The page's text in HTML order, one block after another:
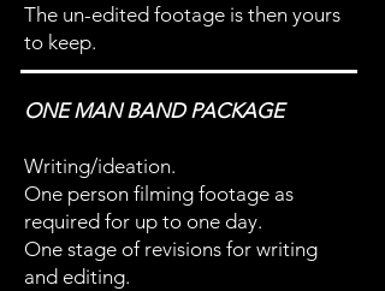
The un-edited footage is then yours
to keep.
ONE MAN BAND PACKAGE
Writing/ideation.
One person filming footage as
required for up to one day.
One stage of revisions for writing
and editing.